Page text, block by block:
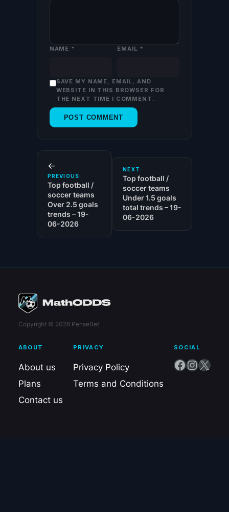
NAME * EMAIL *
SAVE MY NAME, EMAIL, AND
WEBSITE IN THIS BROWSER FOR
THE NEXT TIME I COMMENT.
←
PREVIOUS:
Top football /
soccer teams
Over 2.5 goals
trends – 19-
06-2026
NEXT:
Top football /
soccer teams
Under 1.5 goals
total trends – 19-
06-2026
Copyright © 2026 PenseBet
ABOUT
About us
Plans
Contact us
PRIVACY
Privacy Policy
Terms and Conditions
SOCIAL
Facebook InstagramX